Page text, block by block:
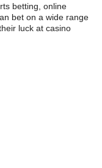
betting, online
bet on a wide range
luck at casino